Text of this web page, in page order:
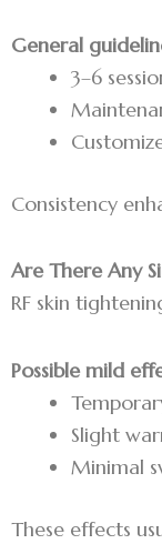
General
3–6
Consistency
Are There Any
RF skin
Possible mild
Slight
Minimal
These effects